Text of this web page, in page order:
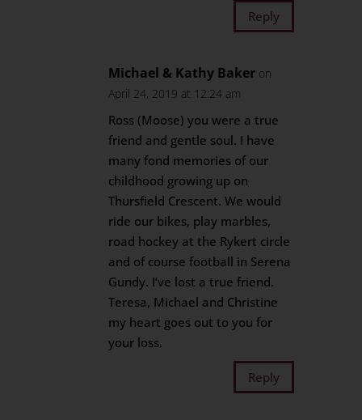
Reply
Michael & Kathy Baker on
April 24, 2019 at 12:24 am
Ross (Moose) you were a true
friend and gentle soul. I have
many fond memories of our
childhood growing up on
Thursfield Crescent. We would
ride our bikes, play marbles,
road hockey at the Rykert circle
and of course football in Serena
Gundy. I’ve lost a true friend.
Teresa, Michael and Christine
my heart goes out to you for
your loss.
Reply